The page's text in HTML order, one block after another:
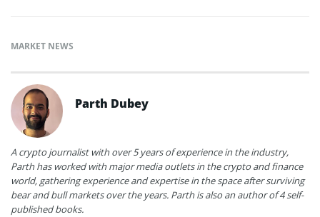
MARKET NEWS
Parth Dubey
A crypto journalist with over 5 years of experience in the industry,
Parth has worked with major media outlets in the crypto and finance
world, gathering experience and expertise in the space after surviving
bear and bull markets over the years. Parth is also an author of 4 self-
published books.